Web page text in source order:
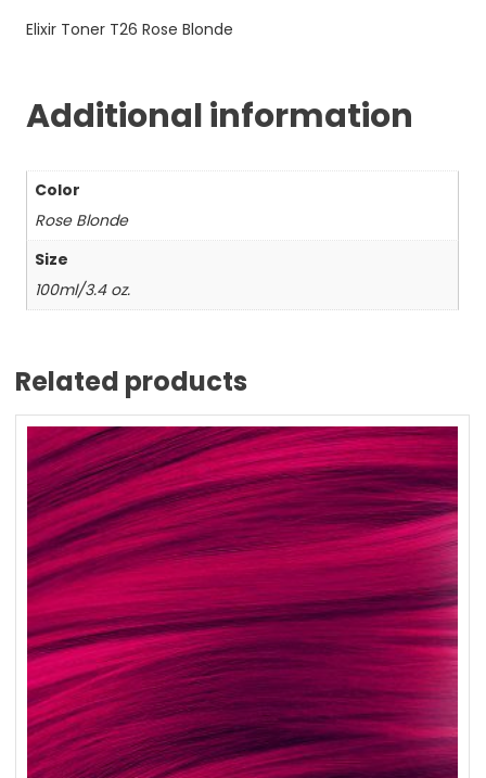
Elixir Toner T26 Rose Blonde
Additional information
Color
Rose Blonde
Size
100ml/3.4 oz.
Related products